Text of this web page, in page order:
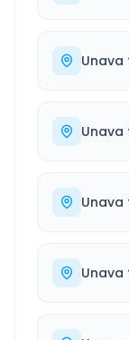
Unava
Unava
Unava
Unava